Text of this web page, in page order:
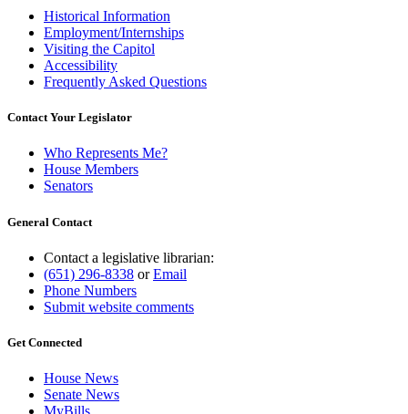
Historical Information
Employment/Internships
Visiting the Capitol
Accessibility
Frequently Asked Questions
Contact Your Legislator
Who Represents Me?
House Members
Senators
General Contact
Contact a legislative librarian:
(651) 296-8338 orEmail
Phone Numbers
Submit website comments
Get Connected
House News
Senate News